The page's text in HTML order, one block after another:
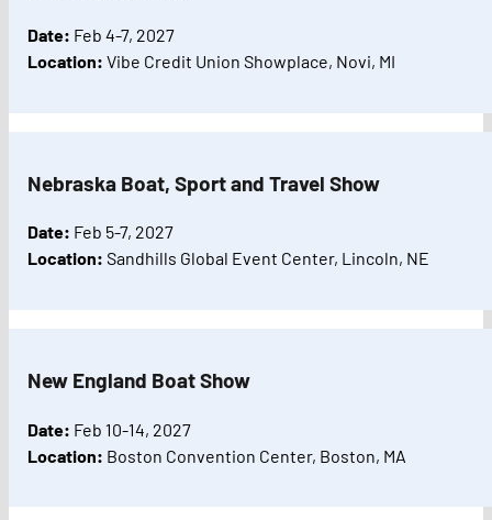
Date: Feb 4-7, 2027
Location: Vibe Credit Union Showplace, Novi, MI
Nebraska Boat, Sport and Travel Show
Date: Feb 5-7, 2027
Location: Sandhills Global Event Center, Lincoln, NE
New England Boat Show
Date: Feb 10-14, 2027
Location: Boston Convention Center, Boston, MA